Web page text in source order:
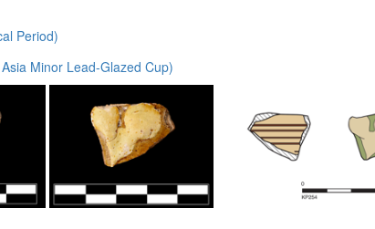
Period)
Minor Lead-Glazed Cup)